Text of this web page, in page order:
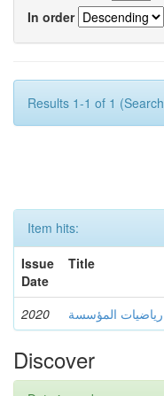
In order
Results 1-1 of 1
Item hits:
Issue
Date
Title
2020 رياضيات المؤسسة
Discover